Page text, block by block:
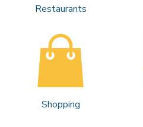
Restaurants
Shopping